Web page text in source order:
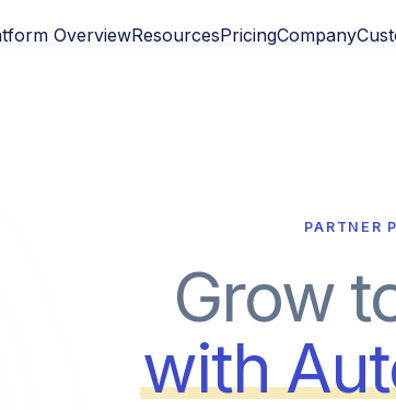
OverviewResourcesPricingCompany
PARTNER
Grow
with